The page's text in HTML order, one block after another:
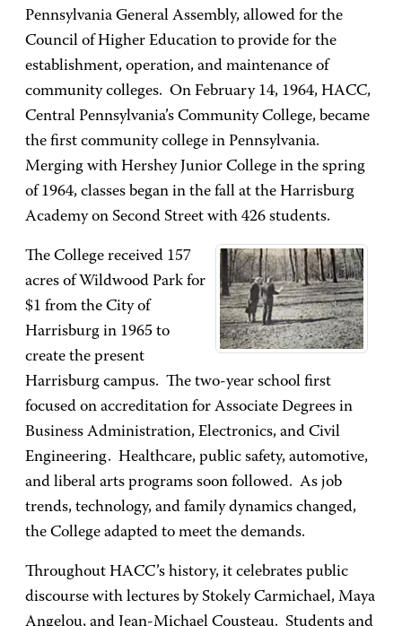
Pennsylvania General Assembly, allowed for the
Council of Higher Education to provide for the
establishment, operation, and maintenance of
community colleges. On February 14, 1964, HACC,
Central Pennsylvania’s Community College, became
the first community college in Pennsylvania.
Merging with Hershey Junior College in the spring
of 1964, classes began in the fall at the Harrisburg
Academy on Second Street with 426 students.
The College received 157
acres of Wildwood Park for
$1 from the City of
Harrisburg in 1965 to
create the present
Harrisburg campus. The two-year school first
focused on accreditation for Associate Degrees in
Business Administration, Electronics, and Civil
Engineering. Healthcare, public safety, automotive,
and liberal arts programs soon followed. As job
trends, technology, and family dynamics changed,
the College adapted to meet the demands.
Throughout HACC’s history, it celebrates public
discourse with lectures by Stokely Carmichael, Maya
Angelou, and Jean-Michael Cousteau. Students and